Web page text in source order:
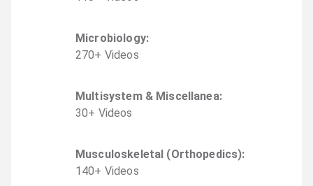
Microbiology:
270+ Videos
Multisystem & Miscellanea:
30+ Videos
Musculoskeletal (Orthopedics):
140+ Videos